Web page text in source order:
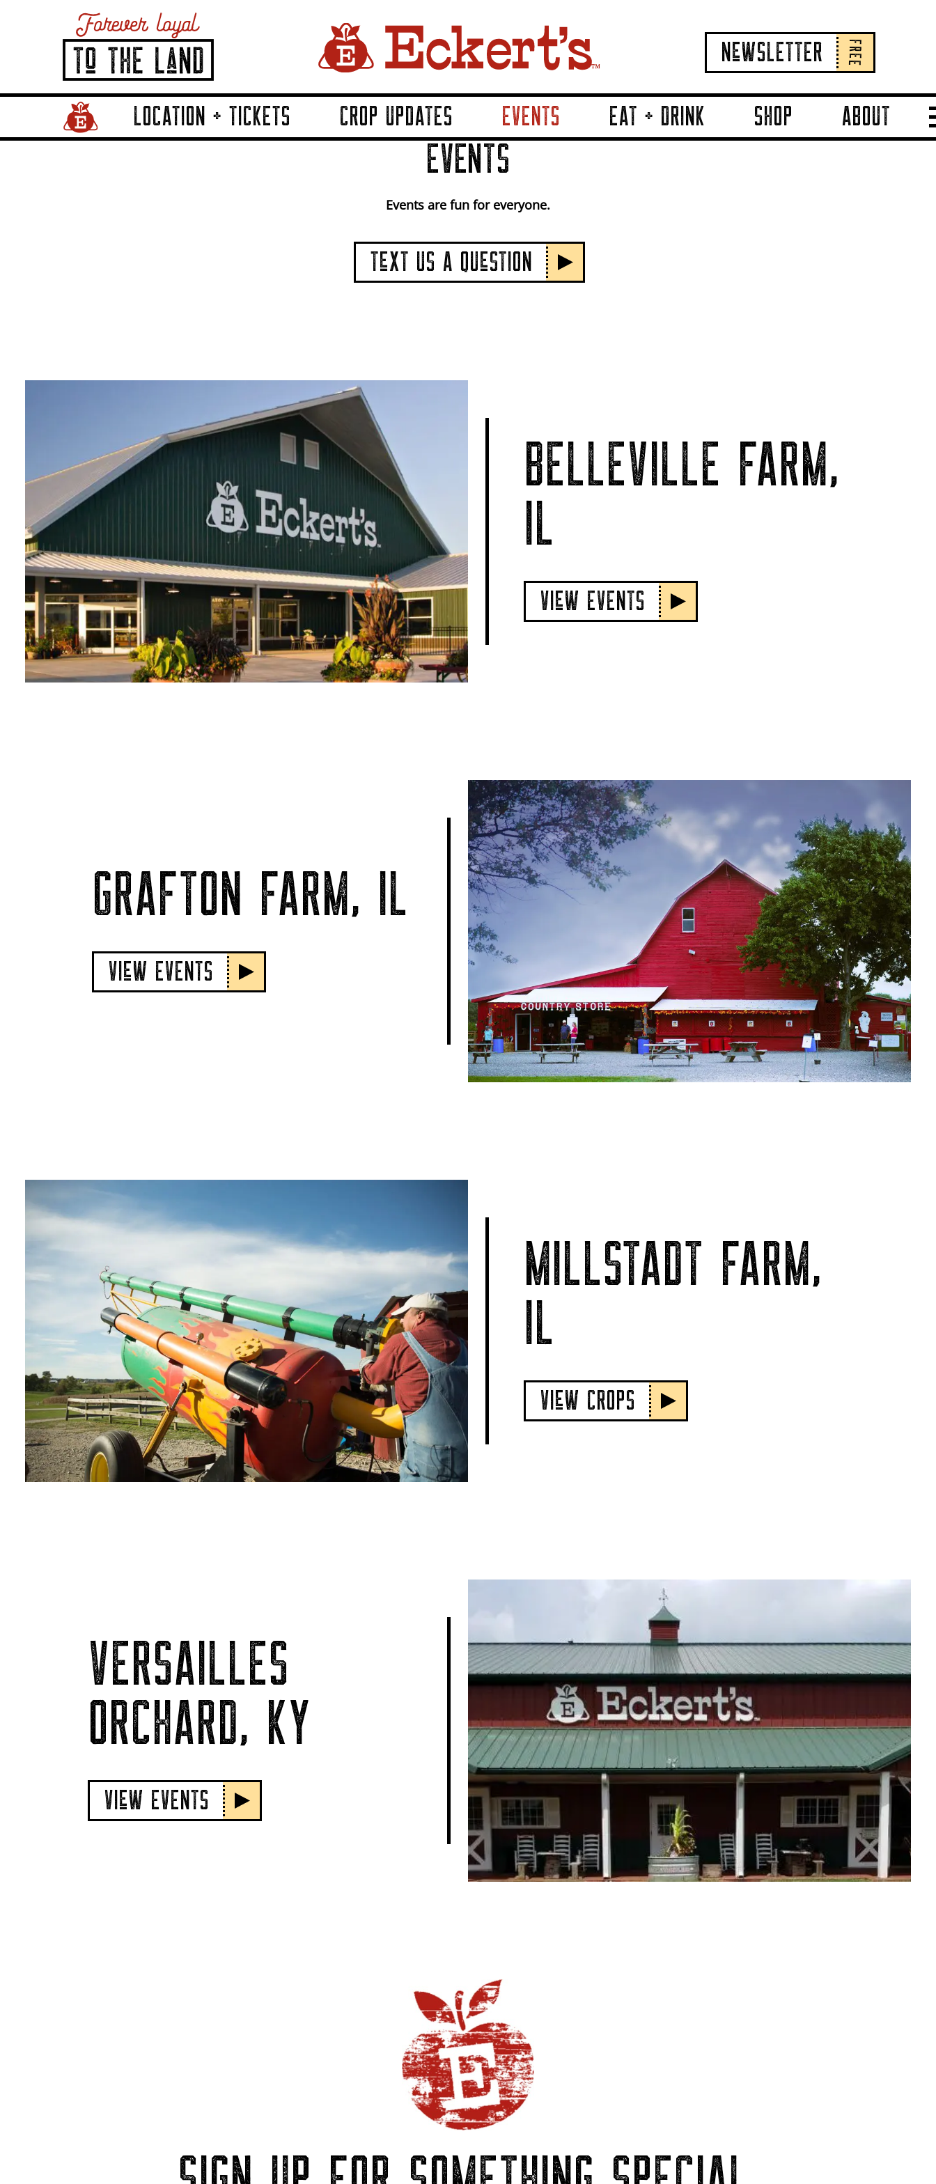
NeWSLETTER FREE
Home Page LinkLOCATION + TICKETS CROP UPDATES EVENTS EAT + DRINK SHOP ABOUT
EVENTS
Events are fun for everyone.
TeXT US A QUeSTION
BELLEVILLE FARM,
IL
VIeW EVENTS
GRAFTON FARM, IL
VIeW EVENTS
MILLSTADT FARM,
IL
VIeW CROPS
VERSAILLES
ORCHARD, KY
VIeW EVENTS